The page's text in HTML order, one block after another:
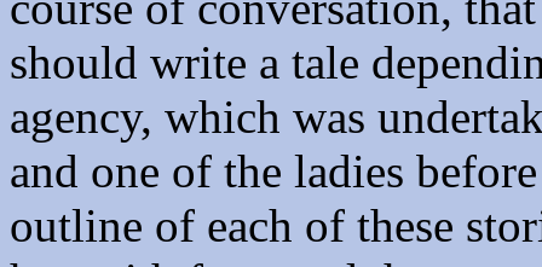
should write a tale
agency, which was
and one of the ladies
outline of each of these